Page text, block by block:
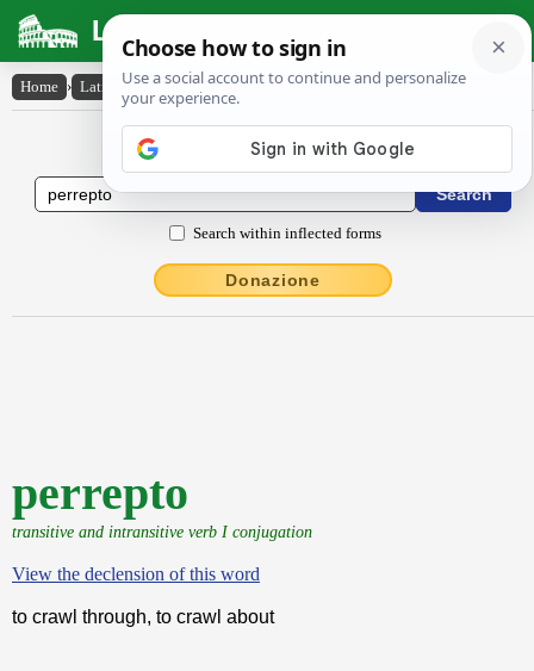
Latin Dictionary
Home › Latin-English › perrepto
Latin to English Dictionary
Search within inflected forms
Donazione
perrepto
transitive and intransitive verb I conjugation
View the declension of this word
to crawl through, to crawl about